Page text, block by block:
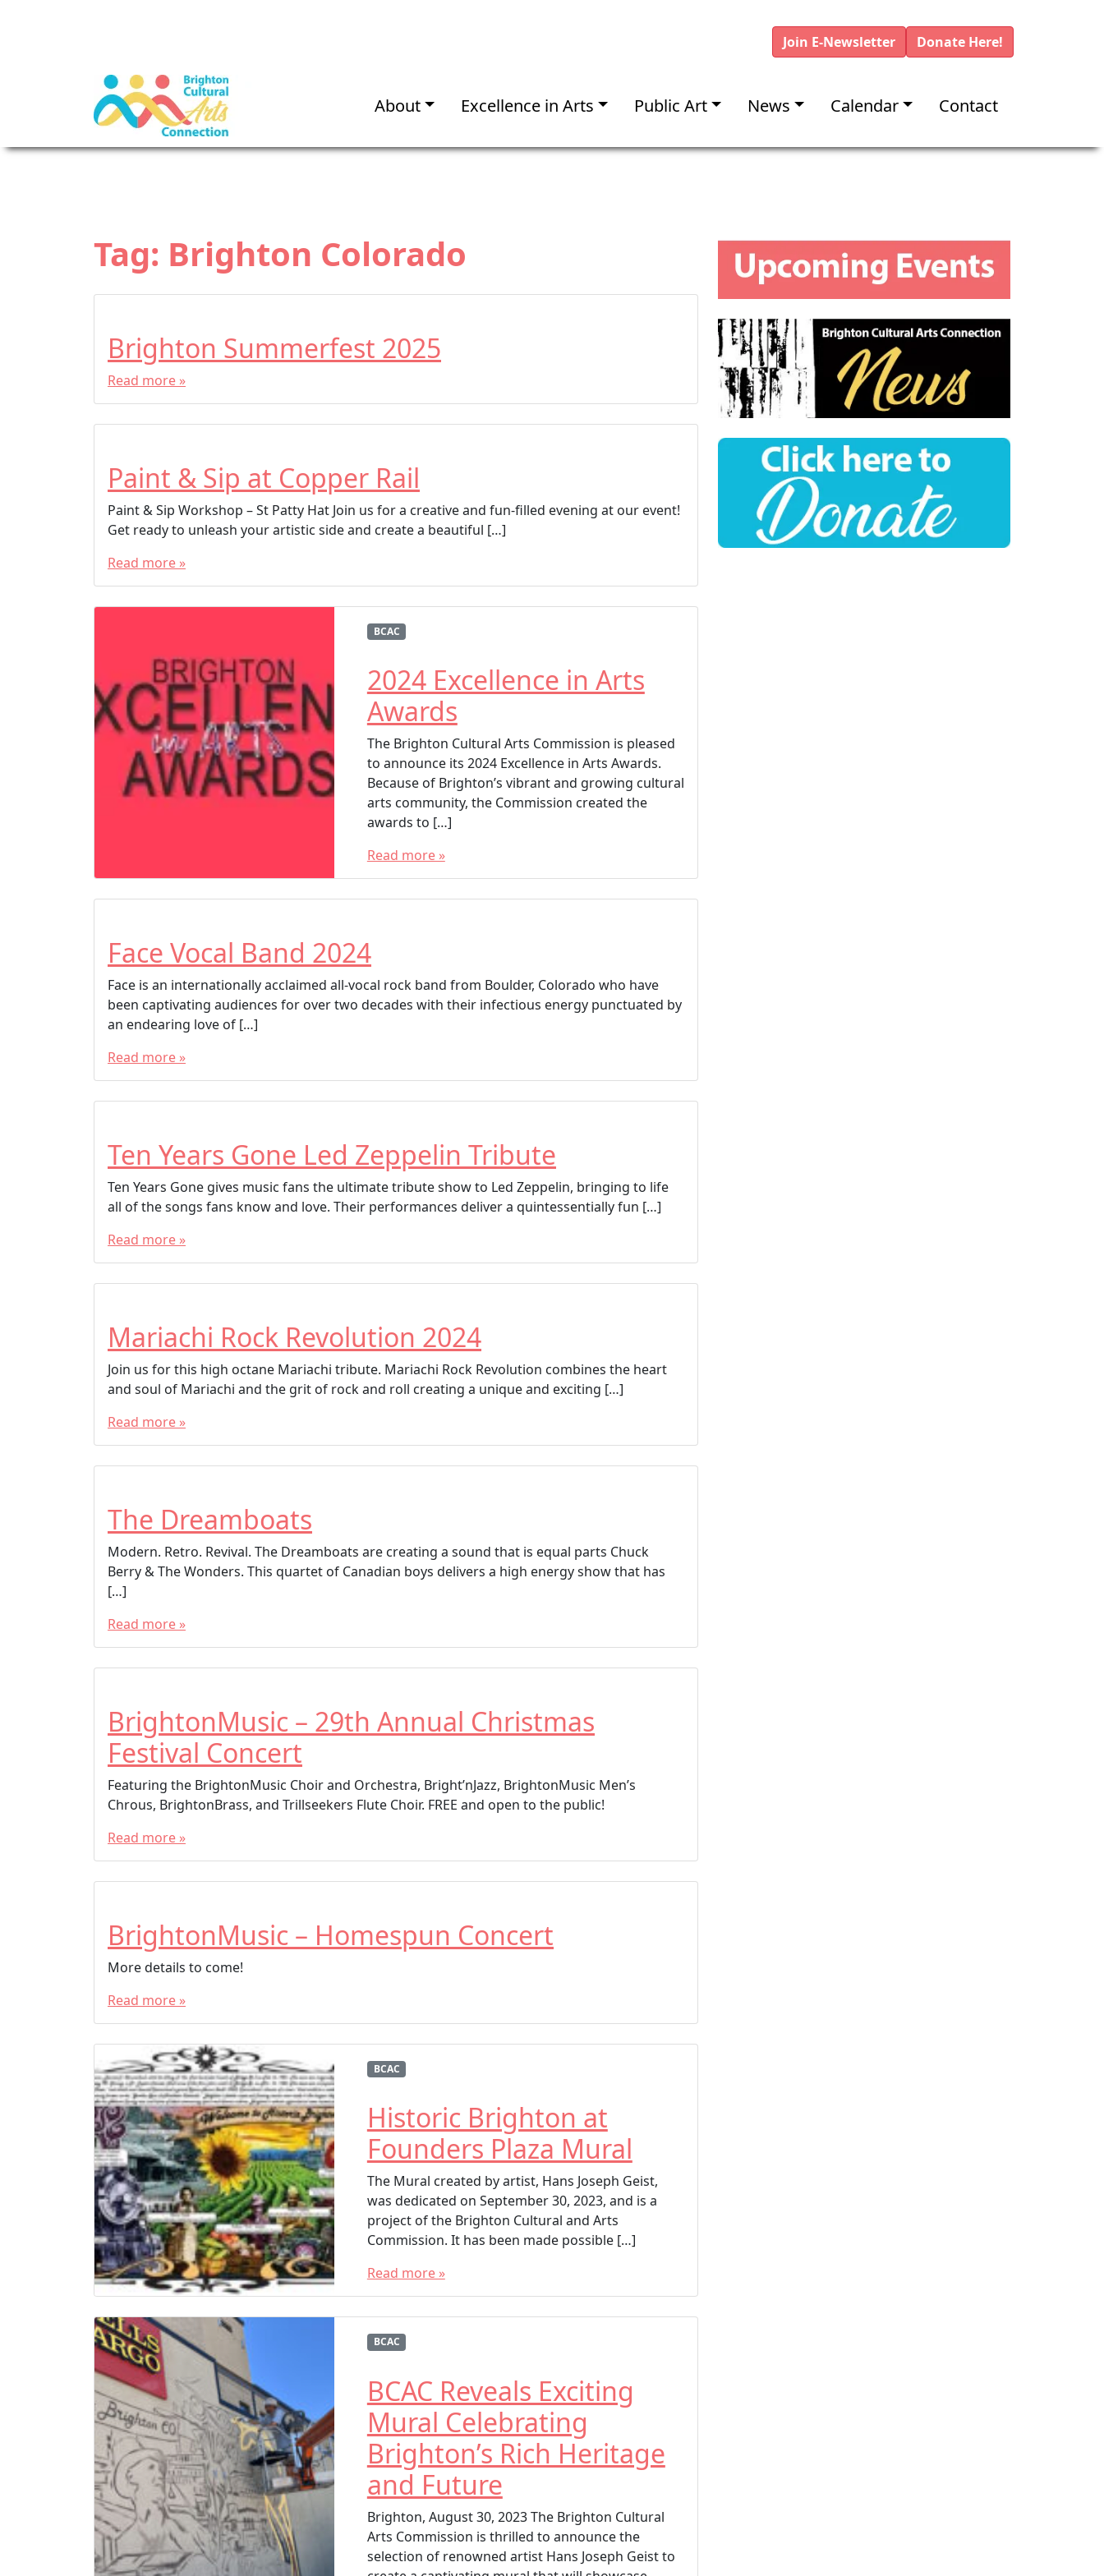
Join E-Newsletter Donate Here!
About Excellence in Arts Public Art News Calendar Contact
Tag: Brighton Colorado
Brighton Summerfest 2025
Read more »
Paint & Sip at Copper Rail
Paint & Sip Workshop – St Patty Hat Join us for a creative and fun-filled evening at our event!
Get ready to unleash your artistic side and create a beautiful […]
Read more »
BCAC
2024 Excellence in Arts
Awards
The Brighton Cultural Arts Commission is pleased
to announce its 2024 Excellence in Arts Awards.
Because of Brighton’s vibrant and growing cultural
arts community, the Commission created the
awards to […]
Read more »
T
a
g
e
d
Brighton Colorado
Face Vocal Band 2024
Face is an internationally acclaimed all-vocal rock band from Boulder, Colorado who have
been captivating audiences for over two decades with their infectious energy punctuated by
an endearing love of […]
Read more »
Ten Years Gone Led Zeppelin Tribute
Ten Years Gone gives music fans the ultimate tribute show to Led Zeppelin, bringing to life
all of the songs fans know and love. Their performances deliver a quintessentially fun […]
Read more »
Mariachi Rock Revolution 2024
Join us for this high octane Mariachi tribute. Mariachi Rock Revolution combines the heart
and soul of Mariachi and the grit of rock and roll creating a unique and exciting […]
Read more »
The Dreamboats
Modern. Retro. Revival. The Dreamboats are creating a sound that is equal parts Chuck
Berry & The Wonders. This quartet of Canadian boys delivers a high energy show that has
[…]
Read more »
BrightonMusic – 29th Annual Christmas
Festival Concert
Featuring the BrightonMusic Choir and Orchestra, Bright’nJazz, BrightonMusic Men’s
Chrous, BrightonBrass, and Trillseekers Flute Choir. FREE and open to the public!
Read more »
BrightonMusic – Homespun Concert
More details to come!
Read more »
BCAC
Historic Brighton at
Founders Plaza Mural
The Mural created by artist, Hans Joseph Geist,
was dedicated on September 30, 2023, and is a
project of the Brighton Cultural and Arts
Commission. It has been made possible […]
Read more »
T
a
g
e
d
BCAC
Brighton Colorado
Brighton Cultural Arts Commission
Brighton Public Art
Founders Plaza
Hans Joseph Geist
BCAC
BCAC Reveals Exciting
Mural Celebrating
Brighton’s Rich Heritage
and Future
Brighton, August 30, 2023 The Brighton Cultural
Arts Commission is thrilled to announce the
selection of renowned artist Hans Joseph Geist to